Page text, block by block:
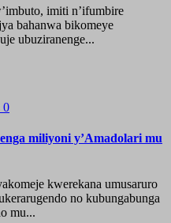
imiti n’ifumbire
bahanwa bikomeye
ubuziranenge...
0
miliyoni y’Amadolari mu
kwerekana umusaruro
no kubungabunga
mu...